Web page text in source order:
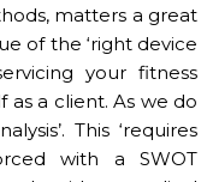
matters a great
of the ‘right device
your fitness
as a client. As we do
This ‘requires
with a SWOT